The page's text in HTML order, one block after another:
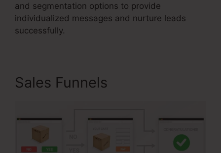
and segmentation options to provide
individualized messages and nurture leads
successfully.
Sales Funnels